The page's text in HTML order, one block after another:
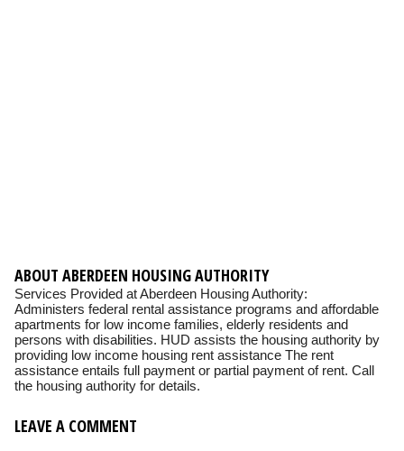
ABOUT ABERDEEN HOUSING AUTHORITY
Services Provided at Aberdeen Housing Authority:
Administers federal rental assistance programs and affordable
apartments for low income families, elderly residents and
persons with disabilities. HUD assists the housing authority by
providing low income housing rent assistance The rent
assistance entails full payment or partial payment of rent. Call
the housing authority for details.
LEAVE A COMMENT